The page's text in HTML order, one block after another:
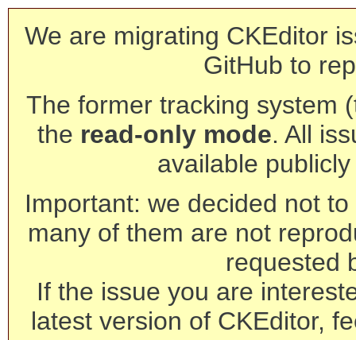
We are migrating CKEditor
GitHub to
The former tracking system
the read-only mode. All
available
Important: we decided not
many of them are not
requested
If the issue you are
latest version of CKEditor,